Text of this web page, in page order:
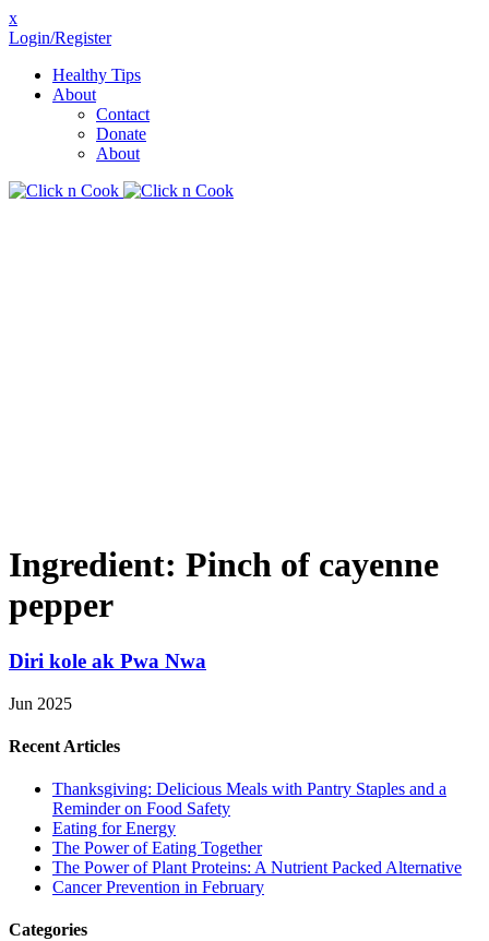
x
Login/Register
Healthy Tips
About
Contact
Donate
About
Ingredient: Pinch of cayenne
pepper
Diri kole ak Pwa Nwa
Jun 2025
Recent Articles
Thanksgiving: Delicious Meals with Pantry Staples and a
Reminder on Food Safety
Eating for Energy
The Power of Eating Together
The Power of Plant Proteins: A Nutrient Packed Alternative
Cancer Prevention in February
Categories